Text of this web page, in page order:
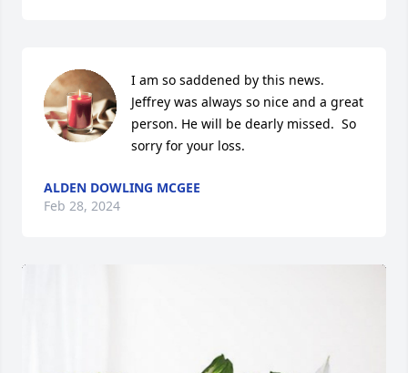
I am so saddened by this news.
Jeffrey was always so nice and a great
person. He will be dearly missed.  So
sorry for your loss.
ALDEN DOWLING MCGEE
Feb 28, 2024